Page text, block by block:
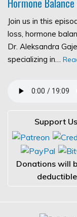
Join us in this
loss, hormone
Dr. Aleksandra
specializing in…
Support
Donations will
deductible